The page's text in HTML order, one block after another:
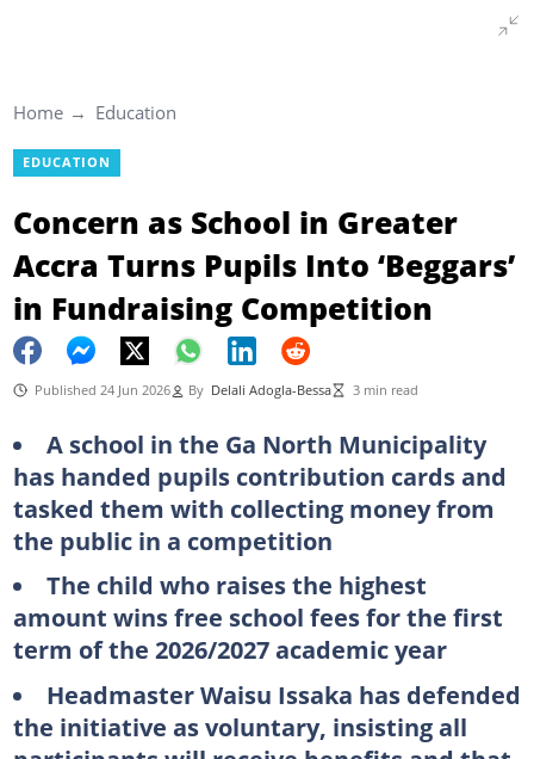
Home Education
EDUCATION
Concern as School in Greater
Accra Turns Pupils Into ‘Beggars’
in Fundraising Competition
Published 24 Jun 2026 By Delali Adogla-Bessa 3 min read
A school in the Ga North Municipality
has handed pupils contribution cards and
tasked them with collecting money from
the public in a competition
The child who raises the highest
amount wins free school fees for the first
term of the 2026/2027 academic year
Headmaster Waisu Issaka has defended
the initiative as voluntary, insisting all